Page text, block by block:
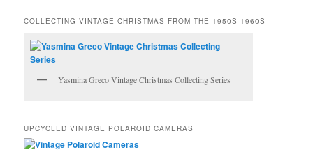
COLLECTING VINTAGE CHRISTMAS FROM THE 1950S-1960S
Yasmina Greco Vintage Christmas Collecting Series
UPCYCLED VINTAGE POLAROID CAMERAS